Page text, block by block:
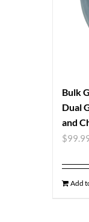
Bulk
Dual
and
$
Add